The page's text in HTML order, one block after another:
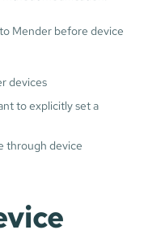
Mender before device
devices
to explicitly set a
through device